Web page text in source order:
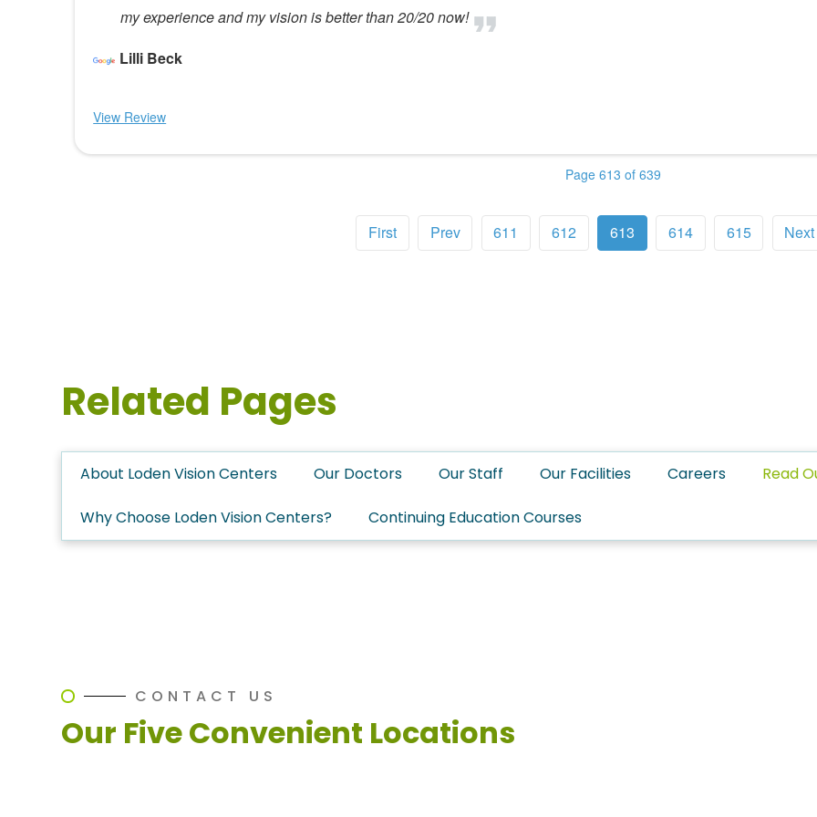
my experience and my vision is better than 20/20 now!
Lilli Beck
View Review
Page 613 of 639
First Prev 611 612 613 614 615 Next
Related Pages
About Loden Vision Centers Our Doctors Our Staff Our Facilities Careers Read
Why Choose Loden Vision Centers? Continuing Education Courses
CONTACT US
Our Five Convenient Locations